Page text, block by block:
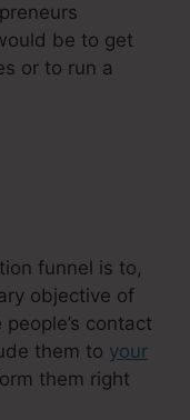
be to get
or to run a
funnel is to,
objective of
contact
them to your
them right